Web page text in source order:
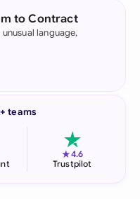
to Contract
language,
teams
★4.6
Trustpilot